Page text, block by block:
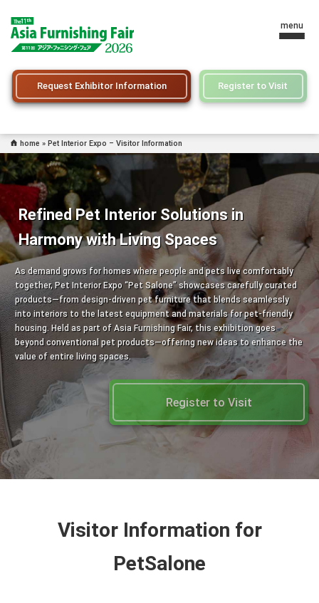
menu
Request Exhibitor Information Register to Visit
home »Pet Interior Expo – Visitor Information
Refined Pet Interior Solutions in
Harmony with Living Spaces
As demand grows for homes where people and pets live comfortably
together, Pet Interior Expo “Pet Salone” showcases carefully curated
products—from design-driven pet furniture that blends seamlessly
into interiors to the latest equipment and materials for pet-friendly
housing. Held as part of Asia Furnishing Fair, this exhibition goes
beyond conventional pet products—offering new ideas to enhance the
value of entire living spaces.
Register to Visit
Visitor Information for
PetSalone